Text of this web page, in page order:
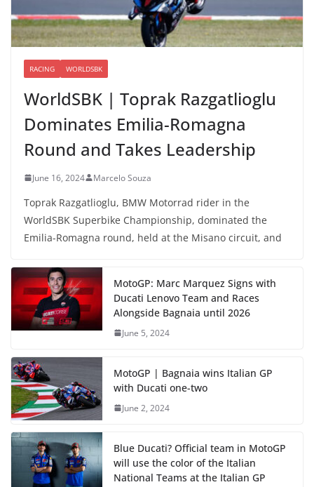
RACING WORLDSBK
WorldSBK | Toprak Razgatlioglu
Dominates Emilia-Romagna
Round and Takes Leadership
June 16, 2024 Marcelo Souza
Toprak Razgatlioglu, BMW Motorrad rider in the
WorldSBK Superbike Championship, dominated the
Emilia-Romagna round, held at the Misano circuit, and
MotoGP: Marc Marquez Signs with
Ducati Lenovo Team and Races
Alongside Bagnaia until 2026
June 5, 2024
MotoGP | Bagnaia wins Italian GP
with Ducati one-two
June 2, 2024
Blue Ducati? Official team in MotoGP
will use the color of the Italian
National Teams at the Italian GP